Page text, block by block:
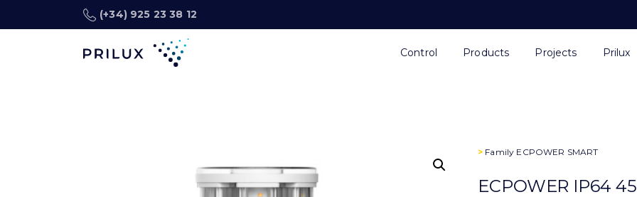
(+34) 925 23 38 12
Control Products Projects Prilux
> Family ECPOWER SMART
ECPOWER IP64